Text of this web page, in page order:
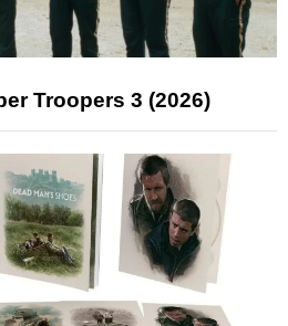
Troopers 3 (2026)